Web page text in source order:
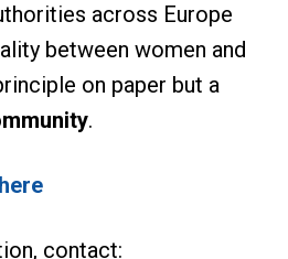
across Europe
between women and
on paper but a
.
contact: